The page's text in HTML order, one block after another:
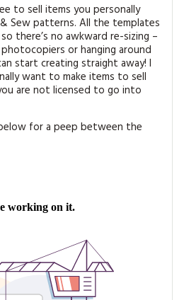
to sell items you personally
Sew patterns. All the templates
there’s no awkward re-sizing –
or hanging around
start creating straight away! I
want to make items to sell
are not licensed to go into
for a peep between the